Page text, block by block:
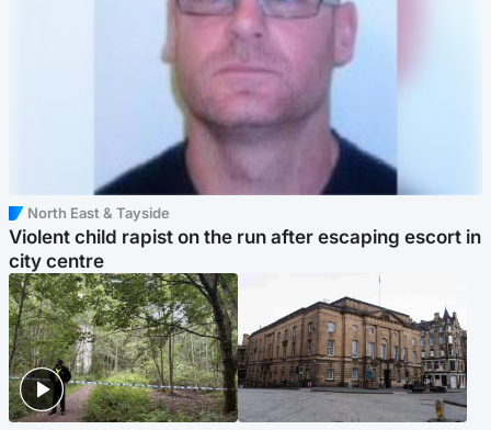
North East & Tayside
Violent child rapist on the run after escaping escort in
city centre